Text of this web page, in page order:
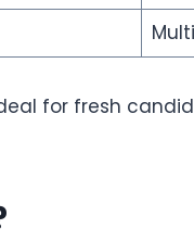
for fresh